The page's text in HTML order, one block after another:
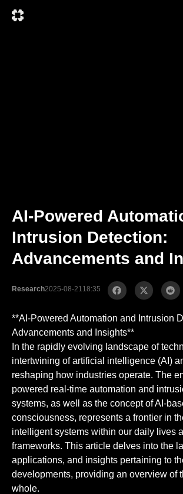
AI-Powered
Intrusion Detection:
Advancements and
Research2025-08-21 18:35
**AI-Powered Automation and Intrusion
Advancements and Insights**
In the rapidly evolving landscape of
intertwining of artificial intelligence (AI)
reshaping how industries operate. The
powered real-time automation and
systems, as well as the concept of AI-
consciousness, represents a frontier in
intelligent systems within our daily lives
frameworks. This article delves into the
applications, and insights pertaining to
developments, providing an overview of
whole.